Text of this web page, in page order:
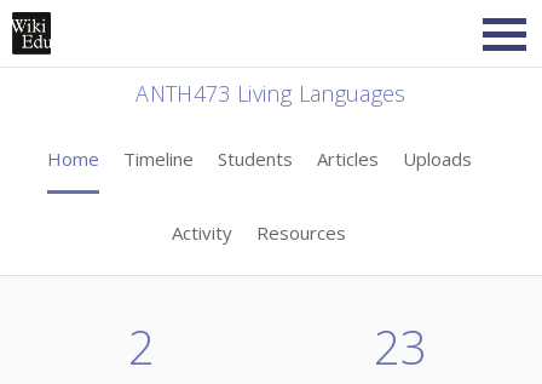
ANTH473 Living Languages
Home Timeline Students Articles Uploads
Activity Resources
2 23